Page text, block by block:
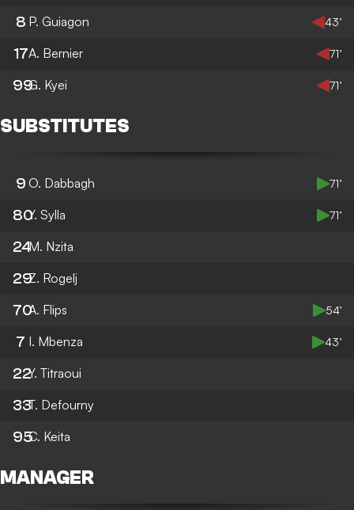
8 P. Guiagon 43’
17A. Bernier 71’
99G. Kyei 71’
SUBSTITUTES
9 O. Dabbagh 71’
80Y. Sylla 71’
24M. Nzita
29Z. Rogelj
70A. Flips 54’
7 I. Mbenza 43’
22Y. Titraoui
33T. Defourny
95C. Keita
MANAGER